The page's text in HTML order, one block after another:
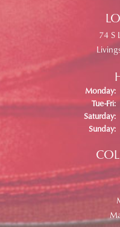
74 S
Monday:
Tue-Fri:
Saturday:
Sunday: